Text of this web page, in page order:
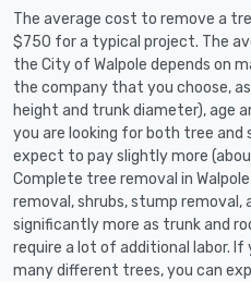
The average cost to remove a
$750 for a typical project. The
the City of Walpole depends on
the company that you choose,
height and trunk diameter), age
you are looking for both tree and
expect to pay slightly more
Complete tree removal in
removal, shrubs, stump
significantly more as trunk and
require a lot of additional labor.
many different trees, you can